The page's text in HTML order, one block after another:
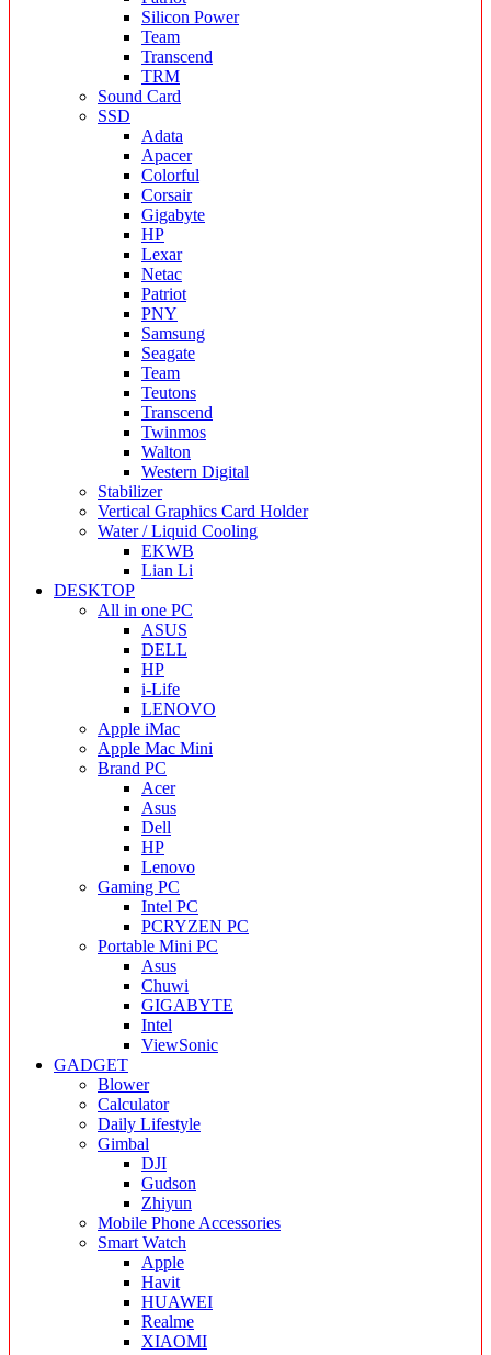
Silicon Power
Team
Transcend
TRM
Sound Card
SSD
Adata
Apacer
Colorful
Corsair
Gigabyte
HP
Lexar
Netac
Patriot
PNY
Samsung
Seagate
Team
Teutons
Transcend
Twinmos
Walton
Western Digital
Stabilizer
Vertical Graphics Card Holder
Water / Liquid Cooling
EKWB
Lian Li
DESKTOP
All in one PC
ASUS
DELL
HP
i-Life
LENOVO
Apple iMac
Apple Mac Mini
Brand PC
Acer
Asus
Dell
HP
Lenovo
Gaming PC
Intel PC
PCRYZEN PC
Portable Mini PC
Asus
Chuwi
GIGABYTE
Intel
ViewSonic
GADGET
Blower
Calculator
Daily Lifestyle
Gimbal
DJI
Gudson
Zhiyun
Mobile Phone Accessories
Smart Watch
Apple
Havit
HUAWEI
Realme
XIAOMI